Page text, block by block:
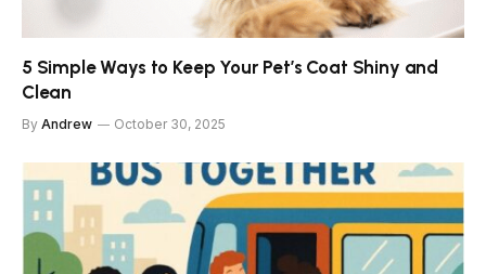
5 Simple Ways to Keep Your Pet’s Coat Shiny and
Clean
By Andrew October 30, 2025